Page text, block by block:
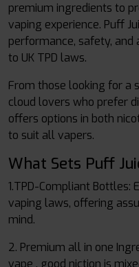
premium ingredients to
vaping experience. Puff
performance, safety,
to UK TPD laws.
From those looking for
cloud lovers who prefer
offers options in both
to suit all vapers.
What Sets Puff
1.TPD-Compliant Bottles:
vaping laws, offering
mind.
2. Premium all in one
vape , good niction is